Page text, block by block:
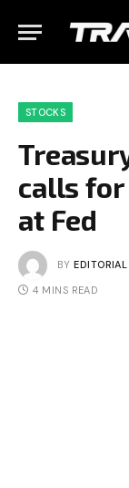
STOCKS
calls
at Fed
BY EDITORIAL
4 MINS READ